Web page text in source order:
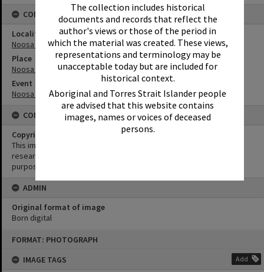
The collection includes historical
documents and records that reflect the
author's views or those of the period in
which the material was created. These views,
representations and terminology may be
unacceptable today but are included for
historical context.
Aboriginal and Torres Strait Islander people
are advised that this website contains
images, names or voices of deceased
persons.
FORMAT: PHOTOGRAPH
IMAGE TAGS
Add
CONNECTIONS
Locality
Noosa Heads
Place
Noosa Main Beach
Event
Noosa Festival of Surfing
CONDITIONS OF USE
Copyright
This image may be used for educational and non-commercial
research purposes. It must not be reproduced for any other
purposes without the prior permission of Noosa Library Service.
ADMIN
Original format of image
Born digital